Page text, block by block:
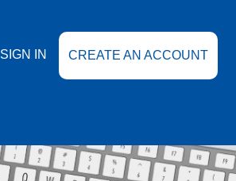
SIGN IN CREATE AN ACCOUNT